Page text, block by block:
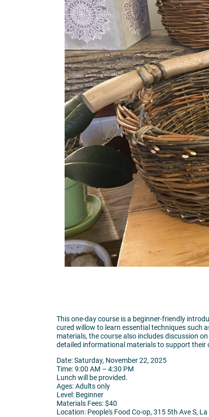
This one-day course is a beginner-friendly
cured willow to learn essential techniques such
materials, the course also includes discussion
detailed informational materials to support their
Date: Saturday, November 22, 2025
Time: 9:00 AM – 4:30 PM
Lunch will be provided.
Ages: Adults only
Level: Beginner
Materials Fees: $40
Location: People's Food Co-op, 315 5th Ave S, La